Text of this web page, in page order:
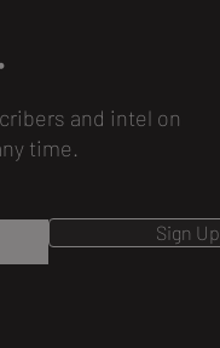
and intel on
time.
Sign Up